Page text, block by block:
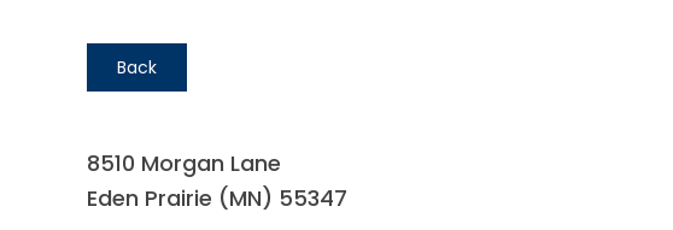
Back
8510 Morgan Lane
Eden Prairie (MN) 55347